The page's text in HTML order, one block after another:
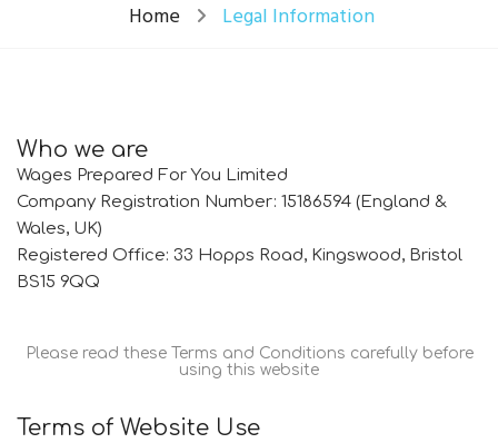
Home Legal Information
Who we are
Wages Prepared For You Limited
Company Registration Number: 15186594 (England &
Wales, UK)
Registered Office: 33 Hopps Road, Kingswood, Bristol
BS15 9QQ
Please read these Terms and Conditions carefully before
using this website
Terms of Website Use